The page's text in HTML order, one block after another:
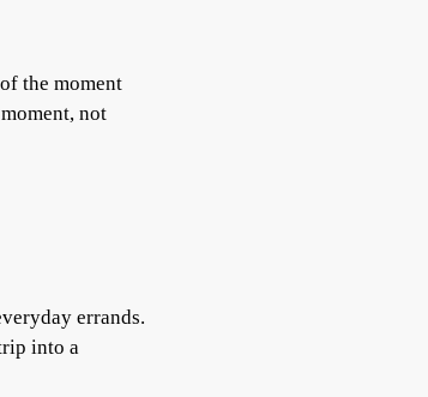
the moment
not
errands.
into a